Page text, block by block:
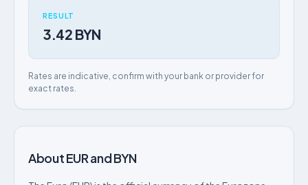
RESULT
3.42 BYN
Rates are indicative, confirm with your bank or provider for
exact rates.
About EUR and BYN